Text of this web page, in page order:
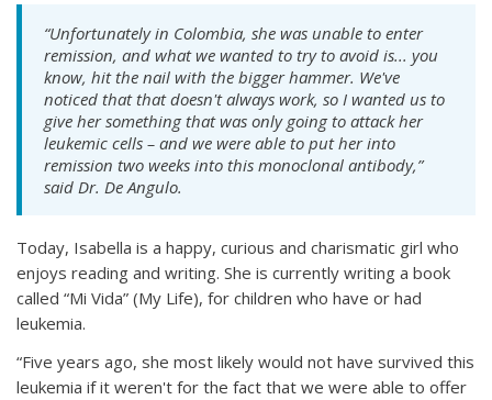
“Unfortunately in Colombia, she was unable to enter
remission, and what we wanted to try to avoid is... you
know, hit the nail with the bigger hammer. We've
noticed that that doesn't always work, so I wanted us to
give her something that was only going to attack her
leukemic cells – and we were able to put her into
remission two weeks into this monoclonal antibody,”
said Dr. De Angulo.
Today, Isabella is a happy, curious and charismatic girl who
enjoys reading and writing. She is currently writing a book
called “Mi Vida” (My Life), for children who have or had
leukemia.
“Five years ago, she most likely would not have survived this
leukemia if it weren't for the fact that we were able to offer